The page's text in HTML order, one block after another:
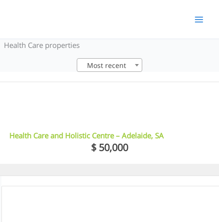
Health Care properties
Most recent
5
Health Care and Holistic Centre – Adelaide, SA
$ 50,000
5